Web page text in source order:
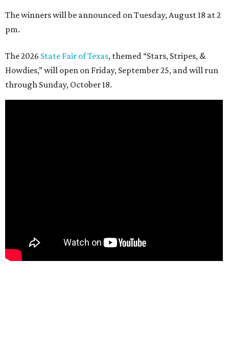
The winners will be announced on Tuesday, August 18 at 2
pm.
The 2026 State Fair of Texas, themed “Stars, Stripes, &
Howdies,” will open on Friday, September 25, and will run
through Sunday, October 18.